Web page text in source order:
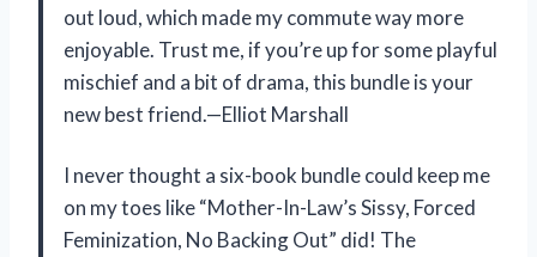
out loud, which made my commute way more
enjoyable. Trust me, if you’re up for some playful
mischief and a bit of drama, this bundle is your
new best friend.—Elliot Marshall
I never thought a six-book bundle could keep me
on my toes like “Mother-In-Law’s Sissy, Forced
Feminization, No Backing Out” did! The